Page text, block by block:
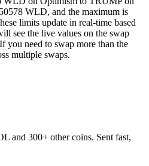
WLD, and the maximum is
limits update in real-time based
see the live values on the swap
you need to swap more than the
multiple swaps.
and 300+ other coins. Sent fast,